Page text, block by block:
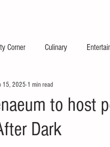
Corner Culinary
to host
Dark
15, 2025 1 min read